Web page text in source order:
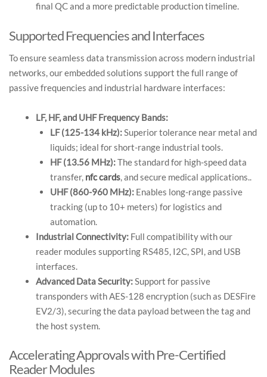
final QC and a more predictable production timeline.
Supported Frequencies and Interfaces
To ensure seamless data transmission across modern industrial
networks, our embedded solutions support the full range of
passive frequencies and industrial hardware interfaces:
LF, HF, and UHF Frequency Bands:
LF (125-134 kHz): Superior tolerance near metal and
liquids; ideal for short-range industrial tools.
HF (13.56 MHz):The standard for high-speed data
transfer, nfc cards , and secure medical applications..
UHF (860-960 MHz): Enables long-range passive
tracking (up to 10+ meters) for logistics and
automation.
Industrial Connectivity: Full compatibility with our
reader modules supporting RS485, I2C, SPI, and USB
interfaces.
Advanced Data Security: Support for passive
transponders with AES-128 encryption (such as DESFire
EV2/3), securing the data payload between the tag and
the host system.
Accelerating Approvals with Pre-Certified
Reader Modules